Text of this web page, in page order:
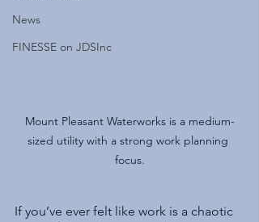
News
FINESSE on JDSInc
Mount Pleasant Waterworks is a medium-
sized utility with a strong work planning
focus.
If you’ve ever felt like work is a chaotic